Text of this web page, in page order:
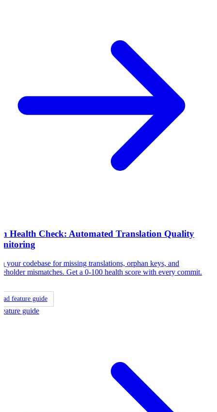
Health Check: Automated Translation Quality
your codebase for missing translations, orphan keys, and
mismatches. Get a 0-100 health score with every commit.
feature guide
guide